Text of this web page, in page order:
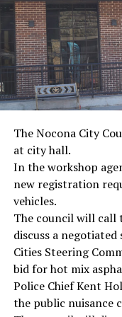
· Screenwriter Rod
· Filmmaker Oliver
· NFL player Pat
Afghanistan
· K-9 war hero
· Combat nurse
· President John F.
· Secretary of State
· Senator John
· Secretary of State
The Nocona City
at city hall.
In the workshop
new registration
vehicles.
The council will call
discuss a
Cities Steering
bid for hot mix
Police Chief Kent
the public nuisance